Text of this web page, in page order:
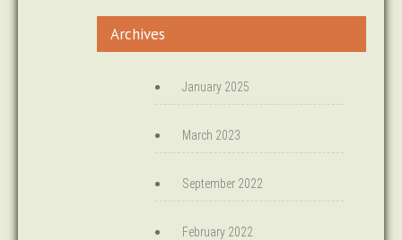
Archives
January 2025
March 2023
September 2022
February 2022